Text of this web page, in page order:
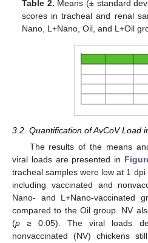
Table 2. Means (± standard
scores in tracheal and renal
Nano, L+Nano, Oil, and L+Oil
3.2. Quantification of AvCoV Load
The results of the means
viral loads are presented in
tracheal samples were low at 1
including vaccinated and
Nano- and L+Nano-vaccinated
compared to the Oil group. NV
(p ≥ 0.05). The viral loads
nonvaccinated (NV) chickens